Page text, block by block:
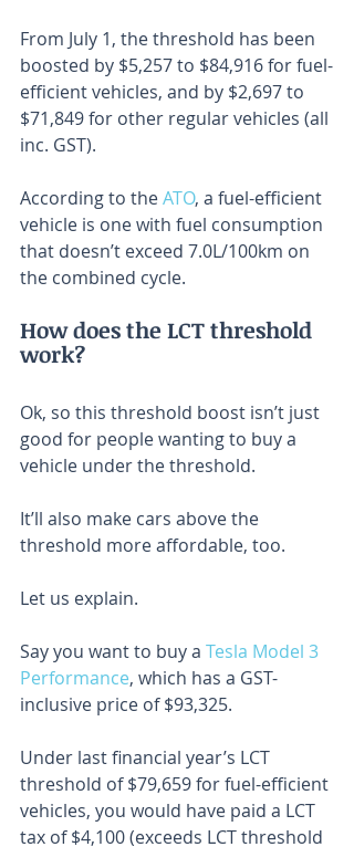
From July 1, the threshold has been
boosted by $5,257 to $84,916 for fuel-
efficient vehicles, and by $2,697 to
$71,849 for other regular vehicles (all
inc. GST).
According to the ATO, a fuel-efficient
vehicle is one with fuel consumption
that doesn’t exceed 7.0L/100km on
the combined cycle.
How does the LCT threshold
work?
Ok, so this threshold boost isn’t just
good for people wanting to buy a
vehicle under the threshold.
It’ll also make cars above the
threshold more affordable, too.
Let us explain.
Say you want to buy a Tesla Model 3
Performance, which has a GST-
inclusive price of $93,325.
Under last financial year’s LCT
threshold of $79,659 for fuel-efficient
vehicles, you would have paid a LCT
tax of $4,100 (exceeds LCT threshold